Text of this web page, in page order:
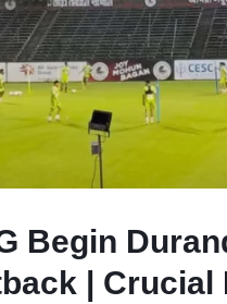
Begin
|